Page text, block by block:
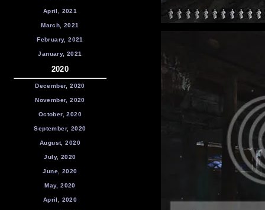
April, 2021
March, 2021
February, 2021
January, 2021
2020
December, 2020
November, 2020
October, 2020
September, 2020
August, 2020
July, 2020
June, 2020
May, 2020
April, 2020